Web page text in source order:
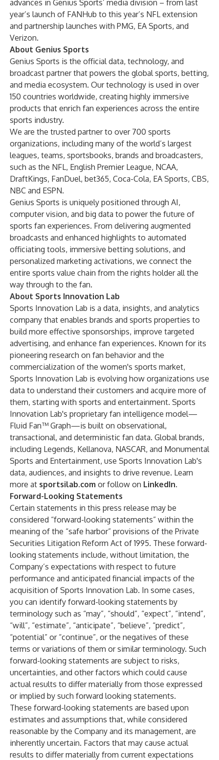
advances in Genius Sports’ media division – from last
year’s launch of FANHub to this year’s NFL extension
and partnership launches with PMG, EA Sports, and
Verizon.
About Genius Sports
Genius Sports is the official data, technology, and
broadcast partner that powers the global sports, betting,
and media ecosystem. Our technology is used in over
150 countries worldwide, creating highly immersive
products that enrich fan experiences across the entire
sports industry.
We are the trusted partner to over 700 sports
organizations, including many of the world’s largest
leagues, teams, sportsbooks, brands and broadcasters,
such as the NFL, English Premier League, NCAA,
DraftKings, FanDuel, bet365, Coca-Cola, EA Sports, CBS,
NBC and ESPN.
Genius Sports is uniquely positioned through AI,
computer vision, and big data to power the future of
sports fan experiences. From delivering augmented
broadcasts and enhanced highlights to automated
officiating tools, immersive betting solutions, and
personalized marketing activations, we connect the
entire sports value chain from the rights holder all the
way through to the fan.
About Sports Innovation Lab
Sports Innovation Lab is a data, insights, and analytics
company that enables brands and sports properties to
build more effective sponsorships, improve targeted
advertising, and enhance fan experiences. Known for its
pioneering research on fan behavior and the
commercialization of the women's sports market,
Sports Innovation Lab is evolving how organizations use
data to understand their customers and acquire more of
them, starting with sports and entertainment. Sports
Innovation Lab's proprietary fan intelligence model—
Fluid Fan™ Graph—is built on observational,
transactional, and deterministic fan data. Global brands,
including Legends, Kellanova, NASCAR, and Monumental
Sports and Entertainment, use Sports Innovation Lab's
data, audiences, and insights to drive revenue. Learn
more at sportsilab.com or follow on LinkedIn.
Forward-Looking Statements
Certain statements in this press release may be
considered “forward-looking statements” within the
meaning of the “safe harbor” provisions of the Private
Securities Litigation Reform Act of 1995. These forward-
looking statements include, without limitation, the
Company’s expectations with respect to future
performance and anticipated financial impacts of the
acquisition of Sports Innovation Lab. In some cases,
you can identify forward-looking statements by
terminology such as “may”, “should”, “expect”, “intend”,
“will”, “estimate”, “anticipate”, “believe”, “predict”,
“potential” or “continue”, or the negatives of these
terms or variations of them or similar terminology. Such
forward-looking statements are subject to risks,
uncertainties, and other factors which could cause
actual results to differ materially from those expressed
or implied by such forward looking statements.
These forward-looking statements are based upon
estimates and assumptions that, while considered
reasonable by the Company and its management, are
inherently uncertain. Factors that may cause actual
results to differ materially from current expectations